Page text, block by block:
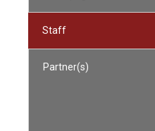
Staff
Partner(s)